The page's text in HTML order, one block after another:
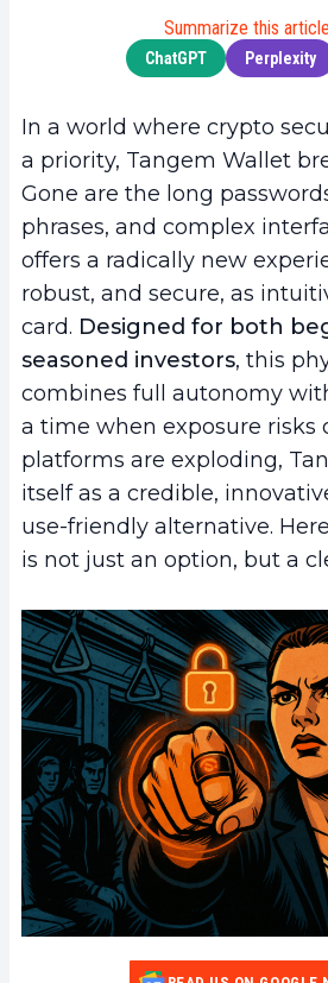
Summarize this
ChatGPT Perplexity
In a world where crypto
a priority, Tangem Wallet
Gone are the long
phrases, and complex
offers a radically new
robust, and secure, as
card. Designed for both
seasoned investors, this
combines full autonomy
a time when exposure risks
platforms are exploding,
itself as a credible,
use-friendly alternative.
is not just an option, but a